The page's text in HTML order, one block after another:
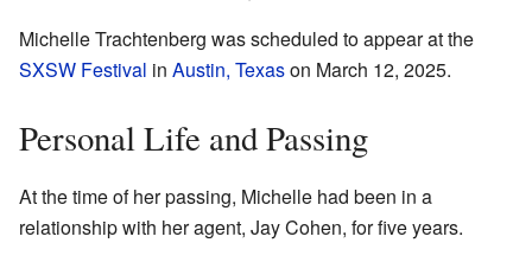
Michelle Trachtenberg was scheduled to appear at the
SXSW Festival in Austin, Texason March 12, 2025.
Personal Life and Passing
At the time of her passing, Michelle had been in a
relationship with her agent, Jay Cohen, for five years.